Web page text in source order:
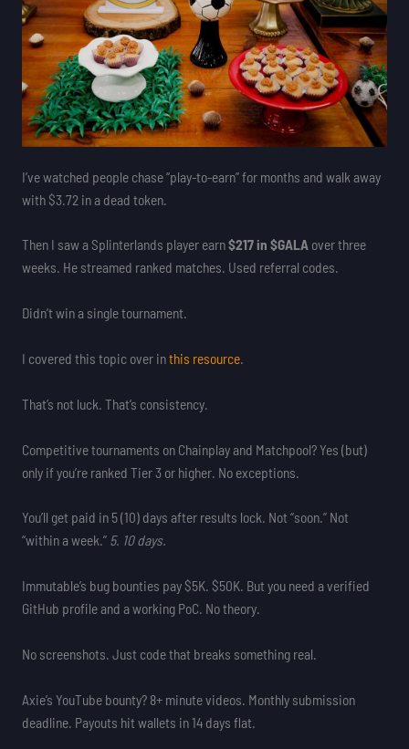
I’ve watched people chase “play-to-earn” for months and walk away
with $3.72 in a dead token.
Then I saw a Splinterlands player earn$217 in $GALAover three
weeks. He streamed ranked matches. Used referral codes.
Didn’t win a single tournament.
I covered this topic over inthis resource.
That’s not luck. That’s consistency.
Competitive tournaments on Chainplay and Matchpool? Yes (but)
only if you’re ranked Tier 3 or higher. No exceptions.
You’ll get paid in 5 (10) days after results lock. Not “soon.” Not
“within a week.” 5. 10 days.
Immutable’s bug bounties pay $5K. $50K. But you need a verified
GitHub profile and a working PoC. No theory.
No screenshots. Just code that breaks something real.
Axie’s YouTube bounty? 8+ minute videos. Monthly submission
deadline. Payouts hit wallets in 14 days flat.